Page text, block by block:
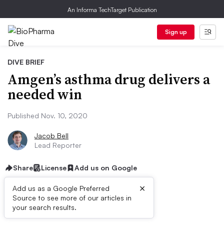
An Informa TechTarget Publication
Sign up
DIVE BRIEF
Amgen’s asthma drug delivers a
needed win
Published Nov. 10, 2020
Jacob Bell
Lead Reporter
Share License Add us on Google
Add us as a Google Preferred
Source to see more of our articles in
your search results.
×
Dive Brief: